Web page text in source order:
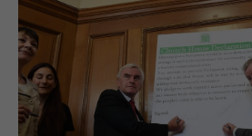
SPORTS
OPINION &
SUBSCRIBE